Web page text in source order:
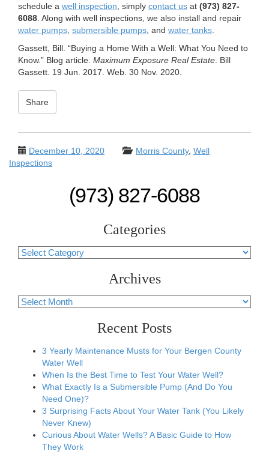
schedule a well inspection , simply contact us at (973) 827-
6088 . Along with well inspections, we also install and repair
water pumps submersible pumps , and water tanks
Gassett, Bill. “Buying a Home With a Well: What You Need to
Know.” Blog article. Maximum Exposure Real Estate . Bill
Gassett. 19 Jun. 2017. Web. 30 Nov. 2020.
Share
December 10, 2020 Morris County, Well
Inspections
(973) 827-6088
Categories
Categories
Archives
Archives
Recent Posts
3 Yearly Maintenance Musts for Your Bergen County
Water Well
When Is the Best Time to Test Your Water Well?
What Exactly Is a Submersible Pump (And Do You
Need One)?
3 Surprising Facts About Your Water Tank (You Likely
Never Knew)
Curious About Water Wells? A Basic Guide to How
They Work